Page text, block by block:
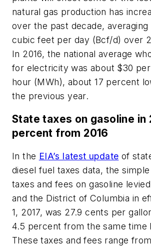
natural gas production has
over the past decade, averaging
cubic feet per day (Bcf/d) over
In 2016, the national average
for electricity was about $30
hour (MWh), about 17 percent
the previous year.
State taxes on gasoline in
percent from 2016
In the EIA’s latest update of
diesel fuel taxes data, the
taxes and fees on gasoline
and the District of Columbia in
1, 2017, was 27.9 cents per
4.5 percent from the same time
These taxes and fees range